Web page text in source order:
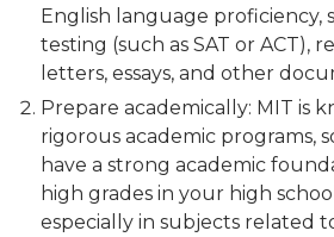
English language proficiency,
testing (such as SAT or ACT),
letters, essays, and other
Prepare academically: MIT is
rigorous academic programs,
have a strong academic
high grades in your high
especially in subjects related